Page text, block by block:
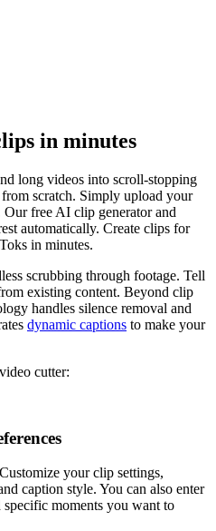
in minutes
long videos into scroll-stopping
from scratch. Simply upload your
free AI clip generator and
automatically. Create clips for
in minutes.
scrubbing through footage. Tell
existing content. Beyond clip
handles silence removal and
dynamic captions to make your
cutter:
your clip settings,
caption style. You can also enter
moments you want to